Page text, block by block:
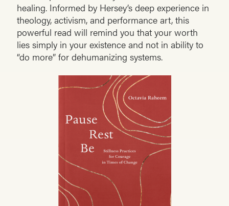
healing. Informed by Hersey’s deep experience in
theology, activism, and performance art, this
powerful read will remind you that your worth
lies simply in your existence and not in ability to
“do more” for dehumanizing systems.